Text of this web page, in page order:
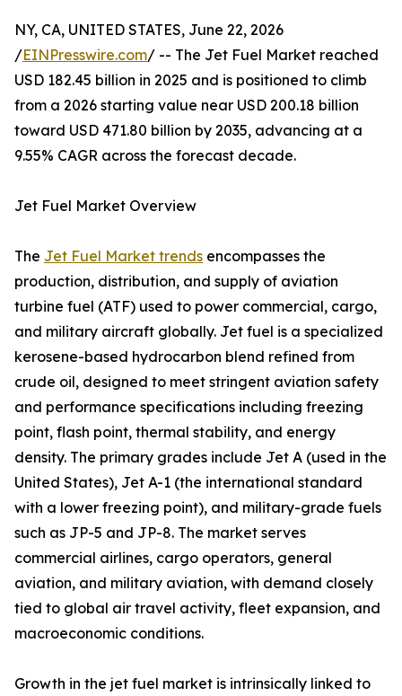
NY, CA, UNITED STATES, June 22, 2026
/EINPresswire.com/ -- The Jet Fuel Market reached
USD 182.45 billion in 2025 and is positioned to climb
from a 2026 starting value near USD 200.18 billion
toward USD 471.80 billion by 2035, advancing at a
9.55% CAGR across the forecast decade.
Jet Fuel Market Overview
The Jet Fuel Market trends encompasses the
production, distribution, and supply of aviation
turbine fuel (ATF) used to power commercial, cargo,
and military aircraft globally. Jet fuel is a specialized
kerosene-based hydrocarbon blend refined from
crude oil, designed to meet stringent aviation safety
and performance specifications including freezing
point, flash point, thermal stability, and energy
density. The primary grades include Jet A (used in the
United States), Jet A-1 (the international standard
with a lower freezing point), and military-grade fuels
such as JP-5 and JP-8. The market serves
commercial airlines, cargo operators, general
aviation, and military aviation, with demand closely
tied to global air travel activity, fleet expansion, and
macroeconomic conditions.
Growth in the jet fuel market is intrinsically linked to